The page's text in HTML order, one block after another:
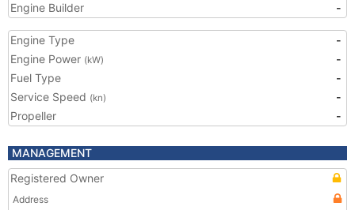
Engine Builder
-
Engine Type
-
Engine Power (kW)
-
Fuel Type
-
Service Speed (kn)
-
Propeller
-
MANAGEMENT
Registered Owner
Address